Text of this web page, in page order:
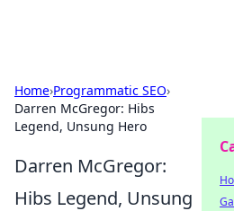
Home›Programmatic SEO›
Darren McGregor: Hibs
Legend, Unsung Hero
Darren McGregor:
Hibs Legend, Unsung